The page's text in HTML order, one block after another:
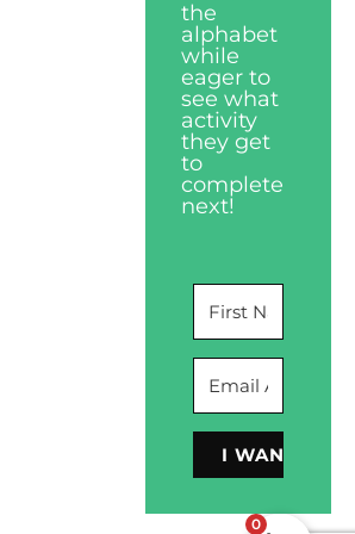
the
alphabet
while
eager to
see what
activity
they get
to
complete
next!
I WANT
0